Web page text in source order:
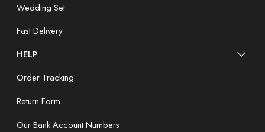
Wedding Set
Fast Delivery
HELP
Order Tracking
Return Form
Our Bank Account Numbers